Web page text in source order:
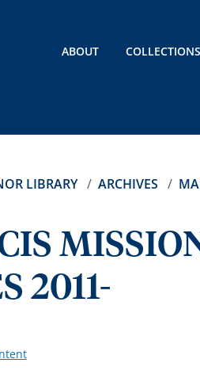
ABOUT COLLECTIONS
LIBRARY ARCHIVES
2011-